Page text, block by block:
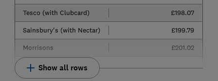
Tesco (with Clubcard)
£198.07
Sainsbury's (with Nectar)
£199.79
Morrisons
£201.02
Show all rows